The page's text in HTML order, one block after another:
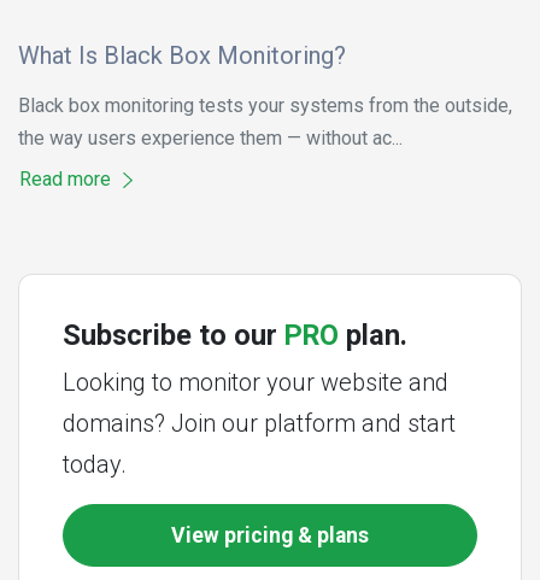
What Is Black Box Monitoring?
Black box monitoring tests your systems from the outside,
the way users experience them — without ac...
Read more
Subscribe to our PRO plan.
Looking to monitor your website and
domains? Join our platform and start
today.
View pricing & plans